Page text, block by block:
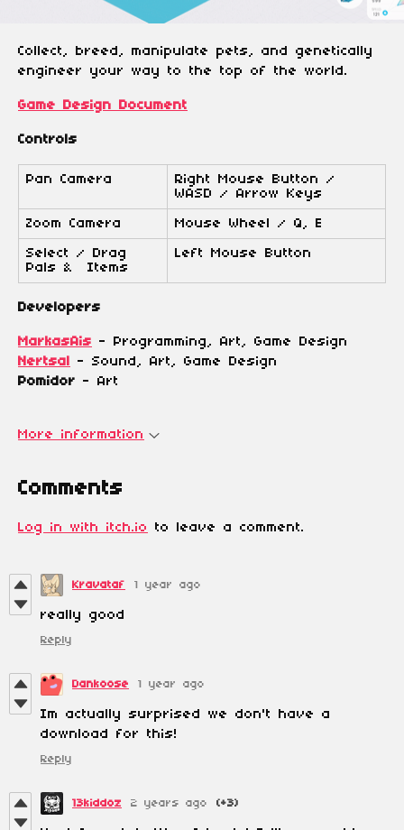
Collect, breed, manipulate pets, and genetically
engineer your way to the top of the world.
Game Design Document
Controls
Pan Camera
Right Mouse Button /
WASD / Arrow Keys
Zoom Camera Mouse Wheel / Q, E
Select / Drag
Pals & Items
Left Mouse Button
Developers
MarkasAis - Programming, Art, Game Design
Nertsal - Sound, Art, Game Design
Pomidor - Art
More information
Comments
Log in with itch.io to leave a comment.
Kravataf 1 year ago
really good
Reply
Dankoose 1 year ago
Im actually surprised we don't have a
download for this!
Reply
13kiddoz 2 years ago (+3)